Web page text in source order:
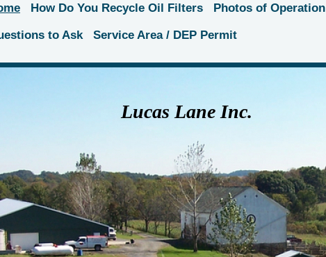
How Do You Recycle Oil Filters Photos of Operation
to Ask Service Area / DEP Permit
Lucas Lane Inc.